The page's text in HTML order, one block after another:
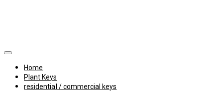
Home
Plant Keys
residential / commercial keys